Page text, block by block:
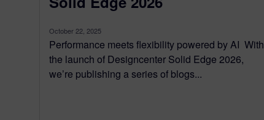
October 22, 2025
Performance meets flexibility powered by AI With
the launch of Designcenter Solid Edge 2026,
we’re publishing a series of blogs...